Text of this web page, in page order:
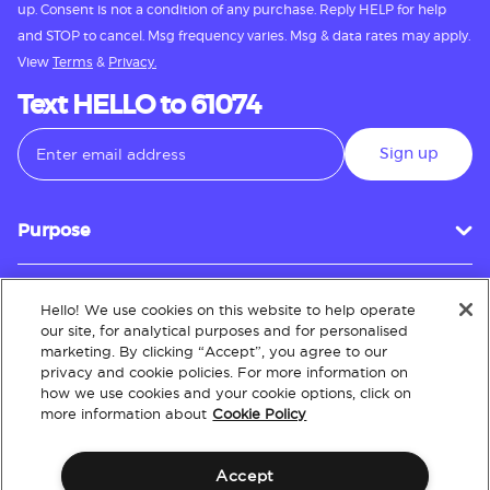
up. Consent is not a condition of any purchase. Reply HELP for help
and STOP to cancel. Msg frequency varies. Msg & data rates may apply.
View Terms & Privacy.
Text HELLO to 61074
Sign up
Purpose
Customer Service
About
Hello! We use cookies on this website to help operate
our site, for analytical purposes and for personalised
marketing. By clicking “Accept”, you agree to our
privacy and cookie policies. For more information on
how we use cookies and your cookie options, click on
more information about Cookie Policy
Accept